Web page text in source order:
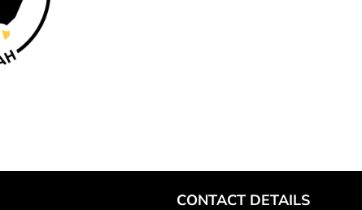
CONTACT DETAILS